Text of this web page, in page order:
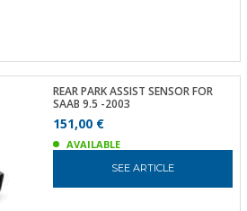
REAR PARK ASSIST SENSOR FOR
SAAB 9.5 -2003
151,00 €
AVAILABLE
SEE ARTICLE